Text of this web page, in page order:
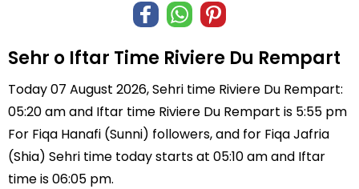
Sehr o Iftar Time Riviere Du Rempart
Today 07 August 2026, Sehri time Riviere Du Rempart:
05:20 am and Iftar time Riviere Du Rempart is 5:55 pm
For Fiqa Hanafi (Sunni) followers, and for Fiqa Jafria
(Shia) Sehri time today starts at 05:10 am and Iftar
time is 06:05 pm.